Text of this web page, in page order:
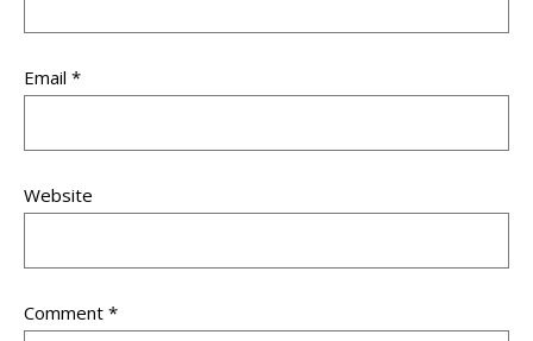
Email *
Website
Comment *